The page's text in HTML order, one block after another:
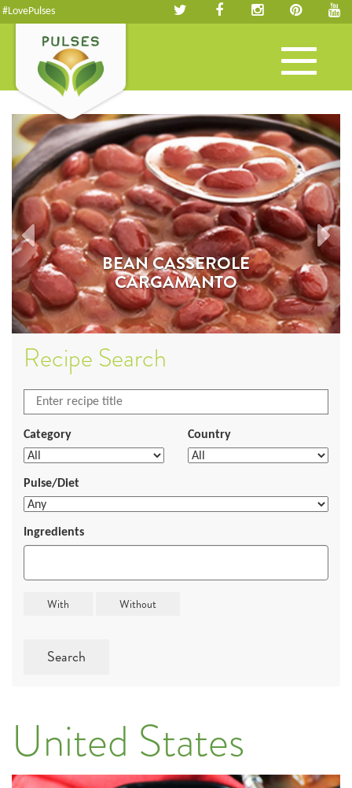
#LovePulses
Toggle
navigation
BEAN CASSEROLE
CARGAMANTO
Recipe Search
Category Country
Pulse/Diet
Ingredients
Search
United States